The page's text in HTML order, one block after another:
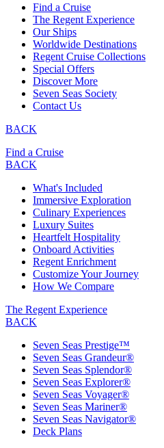
Find a Cruise
The Regent Experience
Our Ships
Worldwide Destinations
Regent Cruise Collections
Special Offers
Discover More
Seven Seas Society
Contact Us
BACK
Find a Cruise
BACK
What's Included
Immersive Exploration
Culinary Experiences
Luxury Suites
Heartfelt Hospitality
Onboard Activities
Regent Enrichment
Customize Your Journey
How We Compare
The Regent Experience
BACK
Seven Seas Prestige™
Seven Seas Grandeur®
Seven Seas Splendor®
Seven Seas Explorer®
Seven Seas Voyager®
Seven Seas Mariner®
Seven Seas Navigator®
Deck Plans